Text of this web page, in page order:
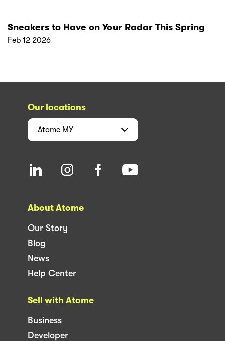
Sneakers to Have on Your Radar This Spring
Feb 12 2026
Our locations
Atome MY
About Atome
Our Story
Blog
News
Help Center
Sell with Atome
Business
Developer